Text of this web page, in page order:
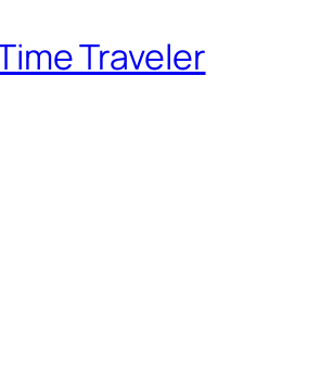
Traveler